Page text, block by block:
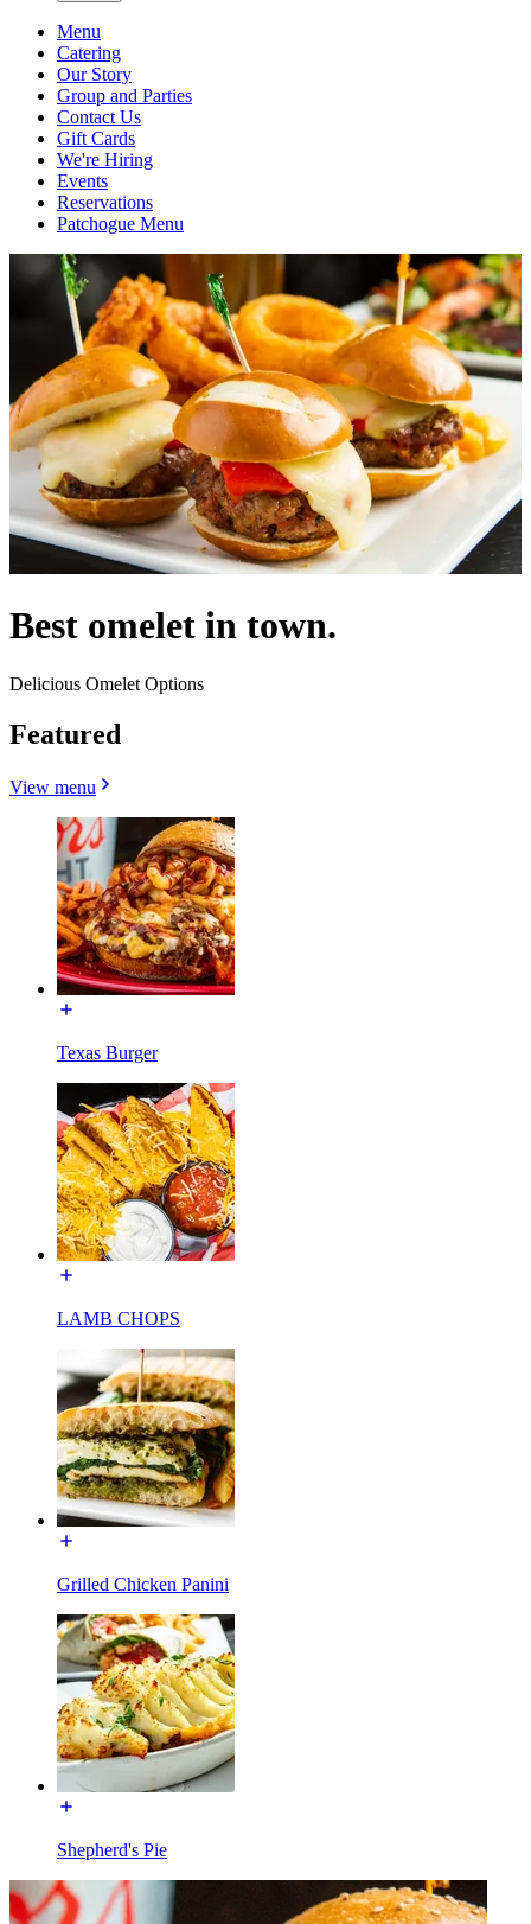
Menu
Catering
Our Story
Group and Parties
Contact Us
Gift Cards
We're Hiring
Events
Reservations
Patchogue Menu
Best omelet in town.
Delicious Omelet Options
Featured
View menu
Texas Burger
LAMB CHOPS
Grilled Chicken Panini
Shepherd's Pie